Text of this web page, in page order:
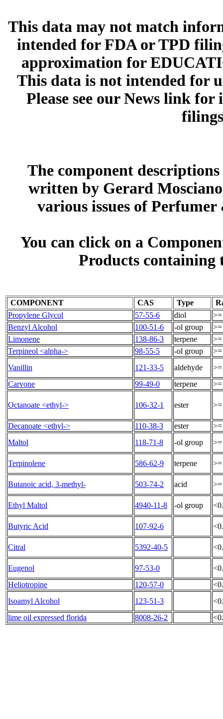
This data may not match
intended for FDA or TPD
approximation for
This data is not intended for
Please see our News link
The component
written by Gerard
various issues of
You can click on a
Products containing
COMPONENT CAS Type
Propylene Glycol
57-55-6 diol
>=
Benzyl Alcohol
100-51-6 -ol group
>=
Limonene
138-86-3 terpene
>=
Terpineol <alpha->
98-55-5 -ol group
>=
Vanillin
121-33-5 aldehyde
>=
Carvone
99-49-0 terpene >=
Octanoate <ethyl-> 106-32-1 ester >=
Decanoate <ethyl-> 110-38-3 ester
>=
Maltol
118-71-8 -ol group >=
Terpinolene 586-62-9 terpene >=
Butanoic acid, 3-methyl- 503-74-2 acid >=
Ethyl Maltol 4940-11-8 -ol group
Butyric Acid 107-92-6
Citral 5392-40-5
Eugenol 97-53-0
Heliotropine
120-57-0
Isoamyl Alcohol
123-51-3
lime oil expressed florida
8008-26-2